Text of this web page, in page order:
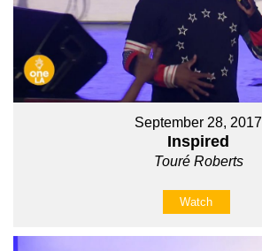
September 28, 2017
Inspired
Touré Roberts
Watch